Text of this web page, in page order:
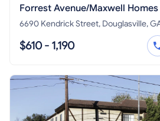
Forrest Avenue/Maxwell Homes
6690 Kendrick Street, Douglasville,
$610 - 1,190